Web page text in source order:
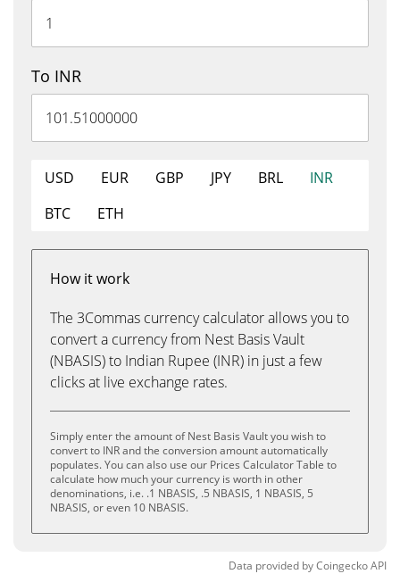
To INR
USD EUR GBP JPY BRL
INR
BTC
ETH
How it work
The 3Commas currency calculator allows you to
convert a currency from Nest Basis Vault
(NBASIS) to Indian Rupee (INR) in just a few
clicks at live exchange rates.
Simply enter the amount of Nest Basis Vault you wish to
convert to INR and the conversion amount automatically
populates. You can also use our Prices Calculator Table to
calculate how much your currency is worth in other
denominations, i.e. .1 NBASIS, .5 NBASIS, 1 NBASIS, 5
NBASIS, or even 10 NBASIS.
Data provided byCoingeckoAPI